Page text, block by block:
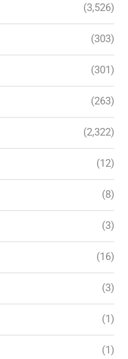
(3,526)
(303)
(301)
(263)
(2,322)
(12)
(8)
(3)
(16)
(3)
(1)
(1)